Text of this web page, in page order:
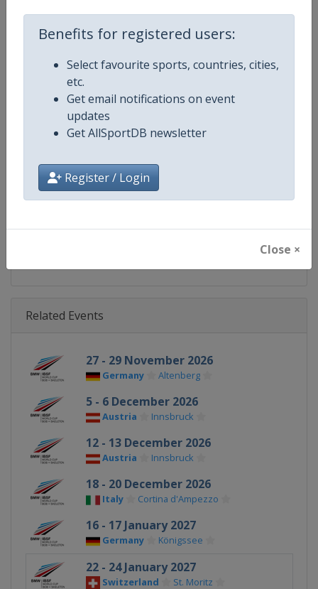
Benefits for registered users:
Select favourite sports, countries, cities,
etc.
Get email notifications on event
updates
Get AllSportDB newsletter
Register / Login
Close ×
Age Group Senior
Gender Mixed
Continent World
Website https://www.ibsf.org
Calendar https://www.ibsf.org
Related Events
27 - 29 November 2026
Germany Altenberg
5 - 6 December 2026
Austria Innsbruck
12 - 13 December 2026
Austria Innsbruck
18 - 20 December 2026
Italy Cortina d'Ampezzo
16 - 17 January 2027
Germany Königssee
22 - 24 January 2027
Switzerland St. Moritz